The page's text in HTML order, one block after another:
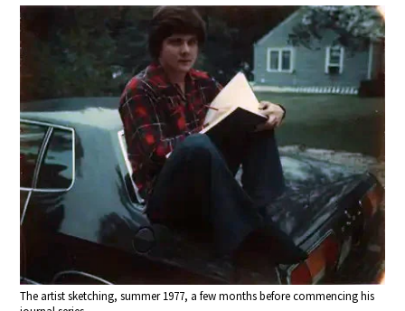
The artist sketching, summer 1977, a few months before commencing his